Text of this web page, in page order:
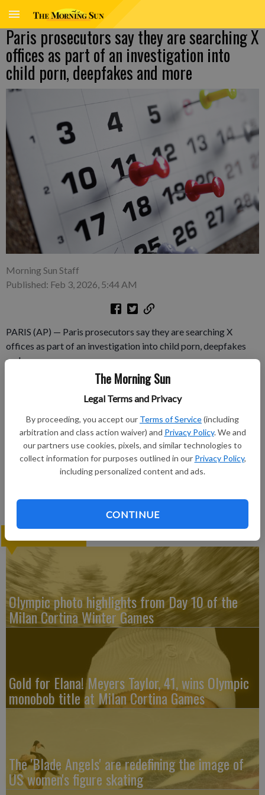
The Morning Sun
Legal Terms and Privacy
By proceeding, you accept our Terms of Service(including
arbitration and class action waiver) and Privacy Policy. We and
our partners use cookies, pixels, and similar technologies to
collect information for purposes outlined in our Privacy Policy,
including personalized content and ads.
CONTINUE
Paris prosecutors say they are searching X
offices as part of an investigation into
child porn, deepfakes and more
Morning Sun Staff
Published: Feb 3, 2026, 5:44 AM
PARIS (AP) — Paris prosecutors say they are searching X
offices as part of an investigation into child porn, deepfakes
and more.
Subscribe to keep reading
Already have a subscription?Log in
Subscribe today to keep reading great local content.
You can cancel anytime!
Subscribe
Olympic photo highlights from Day 10 of the
Milan Cortina Winter Games
Gold for Elana! Meyers Taylor, 41, wins Olympic
monobob title at Milan Cortina Games
The 'Blade Angels' are redefining the image of
US women's figure skating